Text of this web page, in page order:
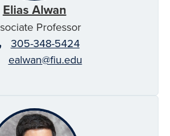
Elias Alwan
Professor
305-348-5424
ealwan@fiu.edu